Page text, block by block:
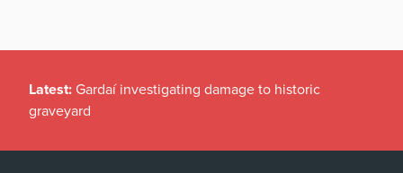
Latest: Gardaí investigating damage to historic
graveyard